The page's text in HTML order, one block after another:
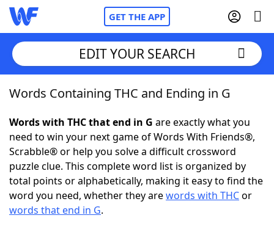
GET THE APP
Home
Words With FriendsCheat
NYT Crossplay Cheat
ScrabbleHelpers
EDIT YOUR SEARCH
Words Containing THC and Ending in G
Words with THC that end in G are exactly what you
need to win your next game of Words With Friends®,
Scrabble® or help you solve a difficult crossword
puzzle clue. This complete word list is organized by
total points or alphabetically, making it easy to find the
word you need, whether they arewords with THCor
words that end in G.